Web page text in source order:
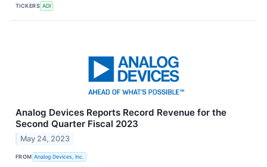
TICKERS ADI
Analog Devices Reports Record Revenue for the
Second Quarter Fiscal 2023
May 24, 2023
FROM Analog Devices, Inc.